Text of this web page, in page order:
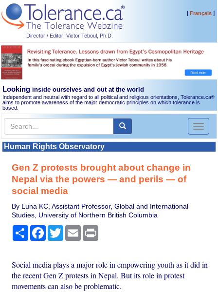
Director / Editor: Victor Teboul, Ph.D.
[Français]
Looking inside ourselves and out at the world
Independent and neutral with regard to all political and religious orientations, Tolerance.ca®
aims to promote awareness of the major democratic principles on which tolerance is
based.
Toggle
Human Rights Observatory
Gen Z protests brought about change in
Nepal via the powers — and perils — of
social media
By Luna KC, Assistant Professor, Global and International
Studies, University of Northern British Columbia
Share Facebook
TwitterEmail
Social media plays a major role in empowering youth as it did in
the recent Gen Z protests in Nepal. But its role in protest
movements can also be problematic.